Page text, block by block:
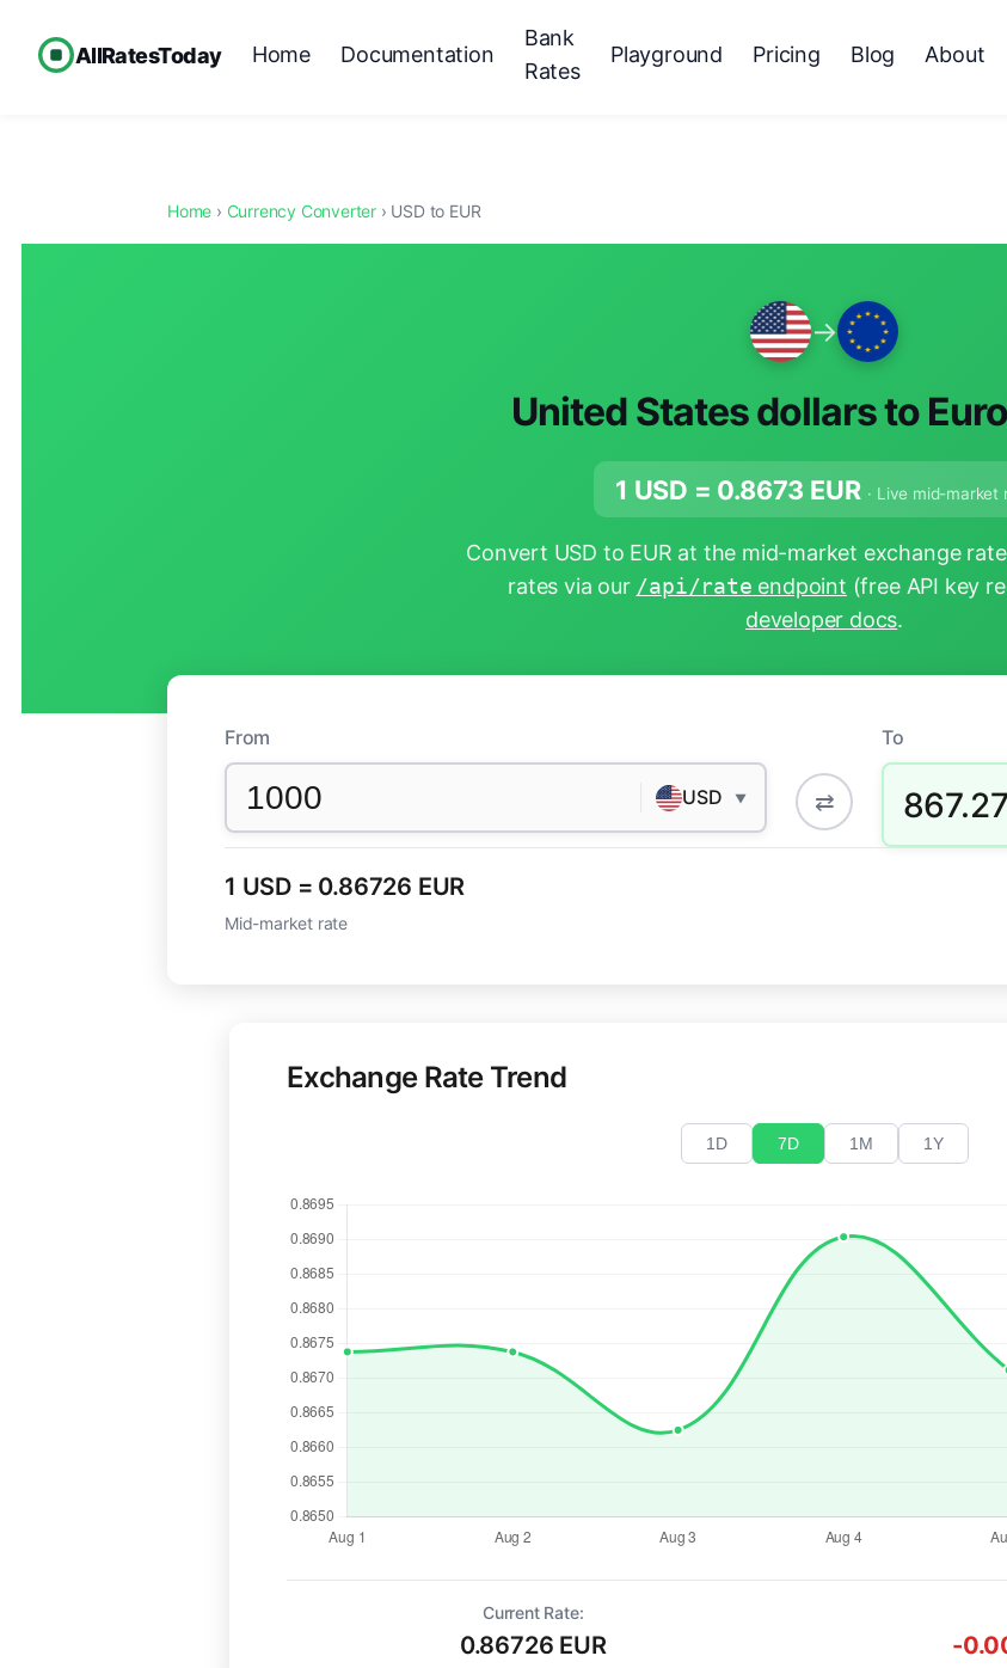
AllRatesToday Home Documentation
Bank
Rates
Playground Pricing Blog About
Home › Currency Converter › USD to EUR
→
United States dollars to
1 USD = 0.8673 EUR · Live mid-market
Convert USD to EUR at the mid-market exchange
rates via our /api/rate endpoint (free API key
developer docs.
From
USD ▼ ⇄
To
867.27
1 USD = 0.86726 EUR
Mid-market rate
Exchange Rate Trend
1D 7D 1M 1Y
Current Rate:
0.86726 EUR -